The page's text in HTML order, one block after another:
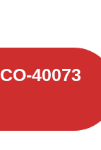
CO-40073